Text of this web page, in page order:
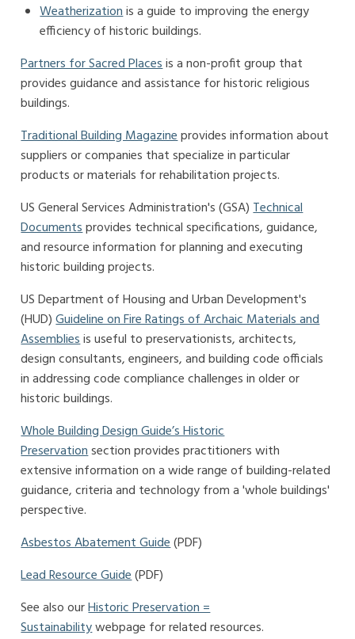
Weatherizationis a guide to improving the energy
efficiency of historic buildings.
Partners for Sacred Placesis a non-profit group that
provides guidance and assistance for historic religious
buildings.
Traditional Building Magazineprovides information about
suppliers or companies that specialize in particular
products or materials for rehabilitation projects.
US General Services Administration's (GSA)Technical
Documentsprovides technical specifications, guidance,
and resource information for planning and executing
historic building projects.
US Department of Housing and Urban Development's
(HUD)Guideline on Fire Ratings of Archaic Materials and
Assembliesis useful to preservationists, architects,
design consultants, engineers, and building code officials
in addressing code compliance challenges in older or
historic buildings.
Whole Building Design Guide’s Historic
Preservationsection provides practitioners with
extensive information on a wide range of building-related
guidance, criteria and technology from a 'whole buildings'
perspective.
Asbestos Abatement Guide(PDF)
Lead Resource Guide(PDF)
See also ourHistoric Preservation =
Sustainabilitywebpage for related resources.